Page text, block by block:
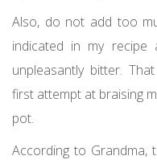
Also, do not add too
indicated in my
unpleasantly bitter.
first attempt at braising
pot.
According to Grandma,